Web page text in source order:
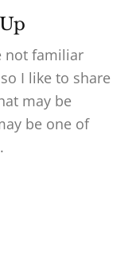
not familiar
I like to share
may be
be one of